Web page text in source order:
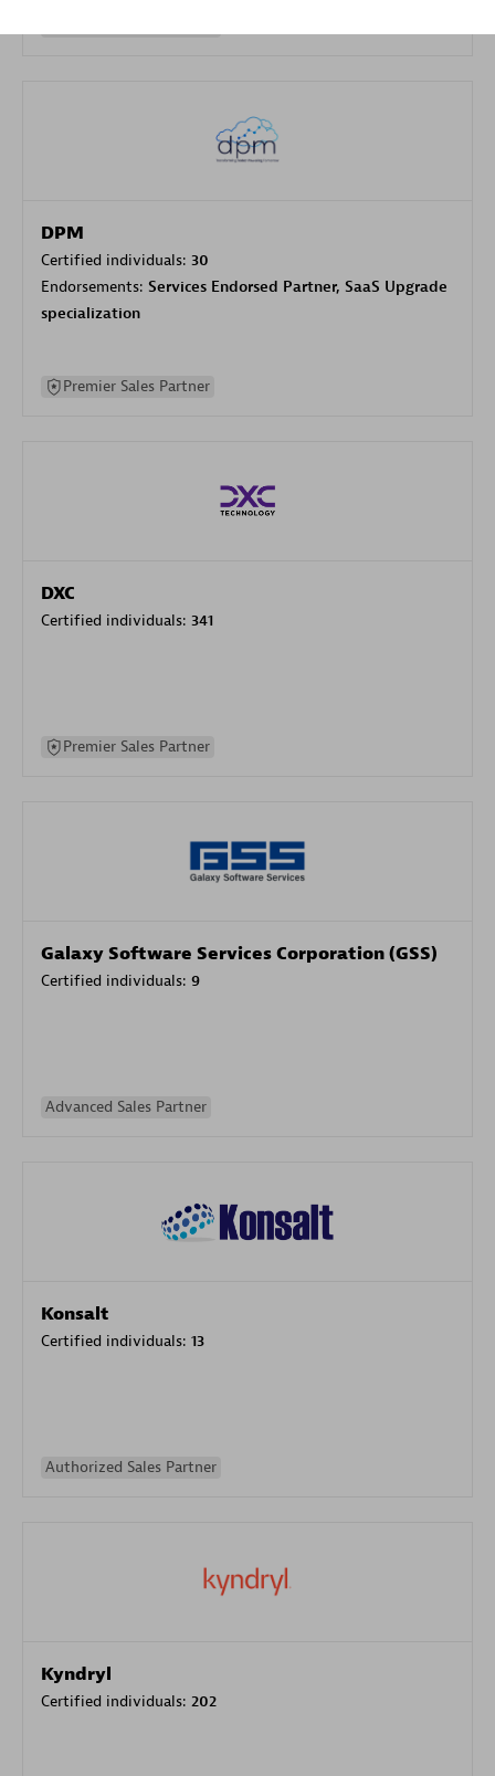
DPM
Certified individuals: 30
Endorsements: Services Endorsed Partner, SaaS Upgrade
specialization
Premier Sales Partner
DXC
Certified individuals: 341
Premier Sales Partner
Galaxy Software Services Corporation (GSS)
Certified individuals: 9
Advanced Sales Partner
Konsalt
Certified individuals: 13
Authorized Sales Partner
Kyndryl
Certified individuals: 202